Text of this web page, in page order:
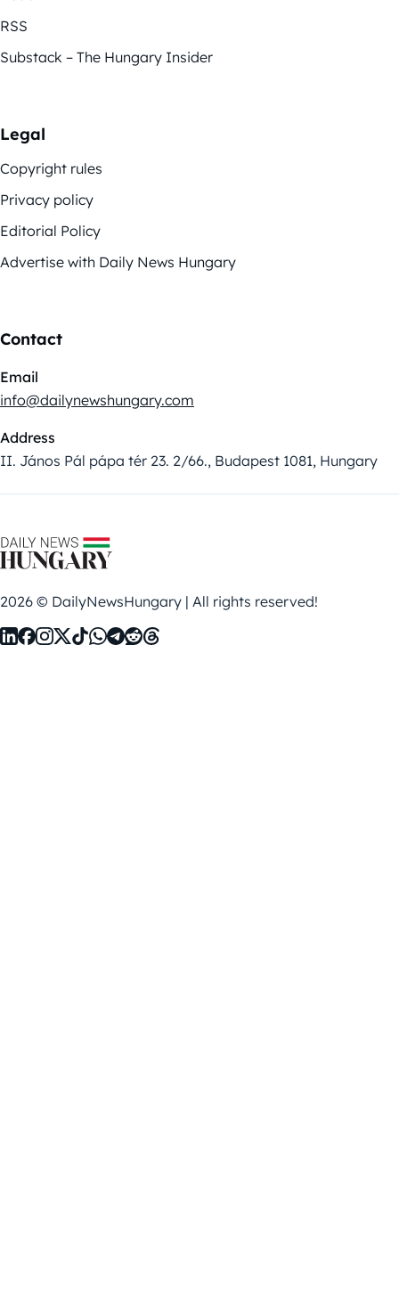
RSS
Substack – The Hungary Insider
Legal
Copyright rules
Privacy policy
Editorial Policy
Advertise with Daily News Hungary
Contact
Email
info@dailynewshungary.com
Address
II. János Pál pápa tér 23. 2/66., Budapest 1081, Hungary
2026 © DailyNewsHungary | All rights reserved!